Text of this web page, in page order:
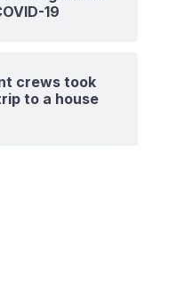
19
crews took
to a house